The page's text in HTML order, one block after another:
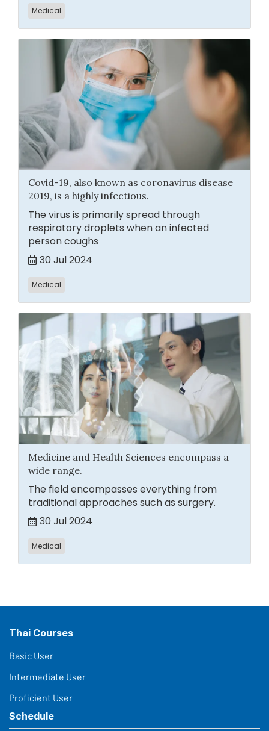
Medical
Covid-19, also known as coronavirus disease
2019, is a highly infectious.
The virus is primarily spread through
respiratory droplets when an infected
person coughs
30 Jul 2024
Medical
Medicine and Health Sciences encompass a
wide range.
The field encompasses everything from
traditional approaches such as surgery.
30 Jul 2024
Medical
Thai Courses
Basic User
Intermediate User
Proficient User
Schedule